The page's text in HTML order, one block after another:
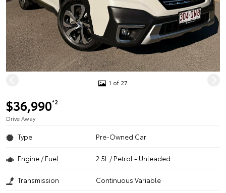
1 of 27
$36,990*2
Drive Away
Type Pre-Owned Car
Engine / Fuel 2.5L / Petrol - Unleaded
Transmission Continuous Variable